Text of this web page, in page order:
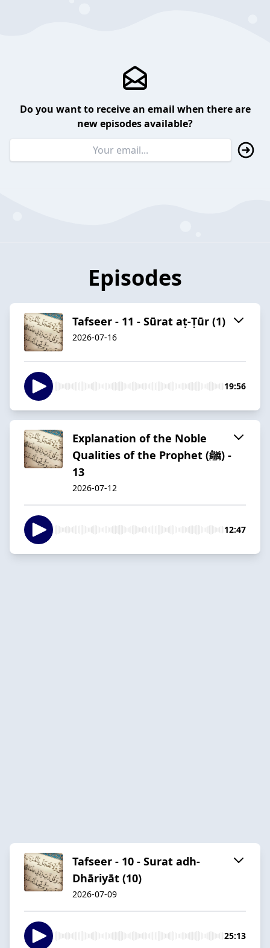
Do you want to receive an email when there are
new episodes available?
Episodes
Tafseer - 11 - Sūrat aṭ-Ṭūr (1)
2026-07-16
19:56
Explanation of the Noble
Qualities of the Prophet (ﷺ) -
13
2026-07-12
12:47
Tafseer - 10 - Surat adh-
Dhāriyāt (10)
2026-07-09
25:13